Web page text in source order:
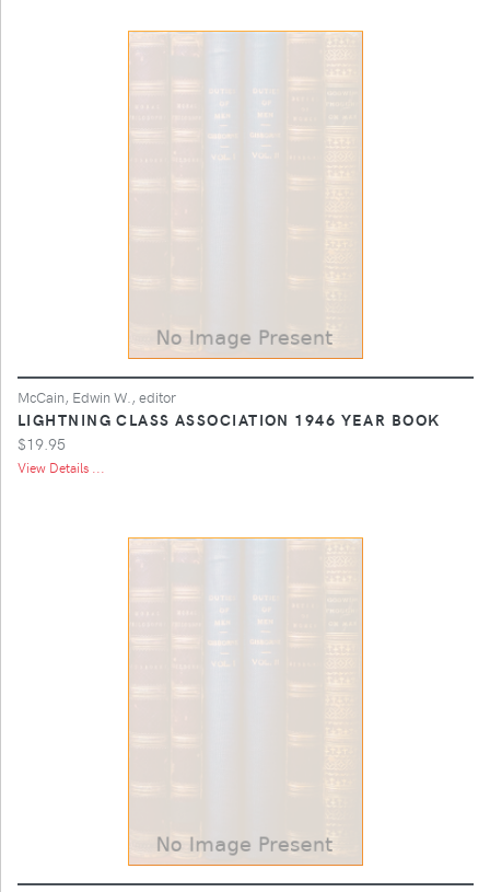
McCain, Edwin W., editor
LIGHTNING CLASS ASSOCIATION 1946 YEAR BOOK
$19.95
View Details ...